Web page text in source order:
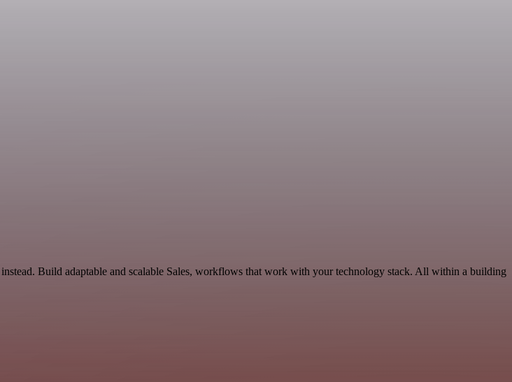
Build adaptable and scalable Sales, workflows that work with your technology stack. All within a building